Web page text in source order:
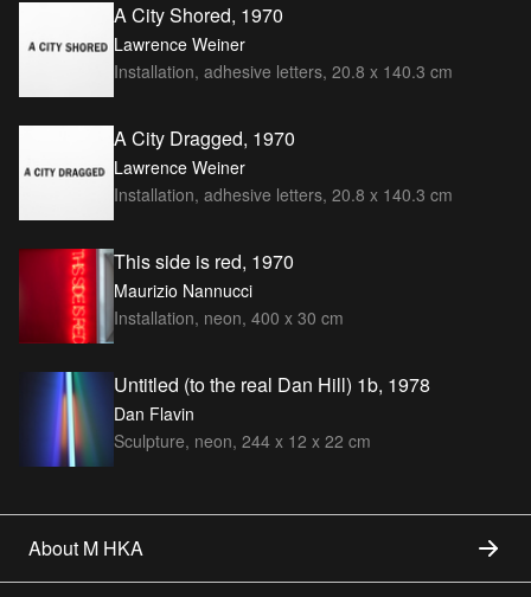
A City Shored, 1970
Lawrence Weiner
Installation, adhesive letters, 20.8 x 140.3 cm
A City Dragged, 1970
Lawrence Weiner
Installation, adhesive letters, 20.8 x 140.3 cm
This side is red, 1970
Maurizio Nannucci
Installation, neon, 400 x 30 cm
Untitled (to the real Dan Hill) 1b, 1978
Dan Flavin
Sculpture, neon, 244 x 12 x 22 cm
About M HKA